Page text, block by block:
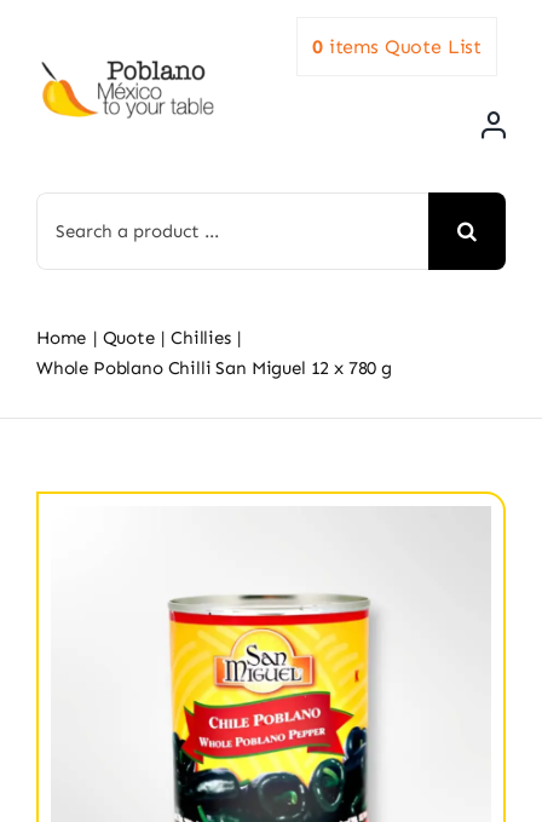
content
for:
0items Quote List
Home Quote
Chillies
Whole Poblano Chilli San Miguel 12 x 780 g